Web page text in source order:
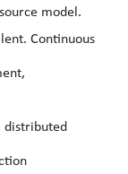
model.
Continuous
distributed